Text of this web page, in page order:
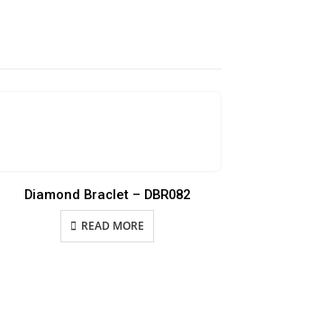
Diamond Braclet – DBR082
READ MORE